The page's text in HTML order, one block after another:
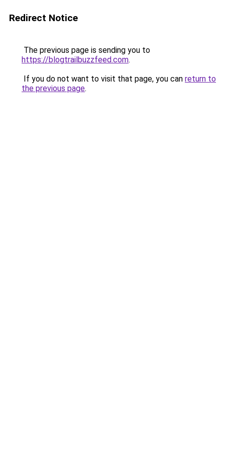
Redirect Notice
The previous page is sending you to
https://blogtrailbuzzfeed.com.
If you do not want to visit that page, you can return to
the previous page.